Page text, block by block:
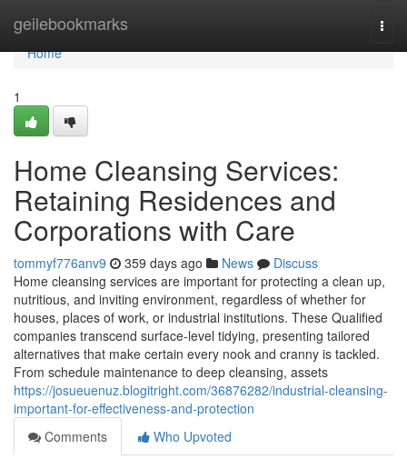
geilebookmarks
Home
Home
1
Home Cleansing Services:
Retaining Residences and
Corporations with Care
tommyf776anv9 359 days ago News
Discuss
Home cleansing services are important for protecting a clean up,
nutritious, and inviting environment, regardless of whether for
houses, places of work, or industrial institutions. These Qualified
companies transcend surface-level tidying, presenting tailored
alternatives that make certain every nook and cranny is tackled.
From schedule maintenance to deep cleansing, assets
https://josueuenuz.blogitright.com/36876282/industrial-cleansing-
important-for-effectiveness-and-protection
Comments
Who Upvoted